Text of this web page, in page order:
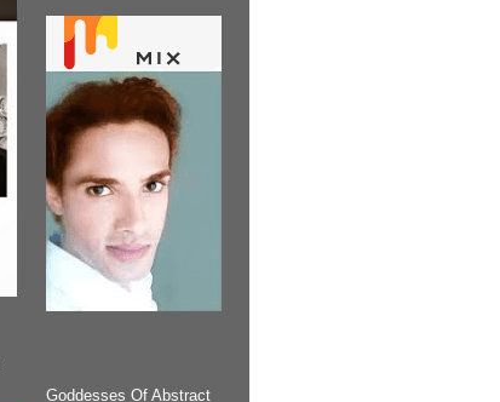
Goddesses Of Abstract